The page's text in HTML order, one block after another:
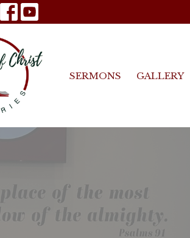
SERMONS GALLERY